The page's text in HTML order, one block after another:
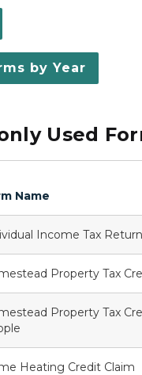
by Year
Used
Name
Income Tax Return
Property Tax
Property Tax
Heating Credit Claim